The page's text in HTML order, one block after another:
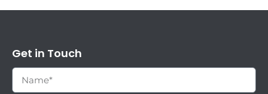
Get in Touch